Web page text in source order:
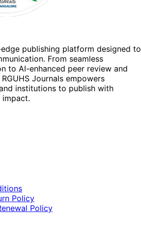
publishing platform designed to
From seamless
to AI-enhanced peer review and
Journals empowers
institutions to publish with
impact.
Policy
Policy